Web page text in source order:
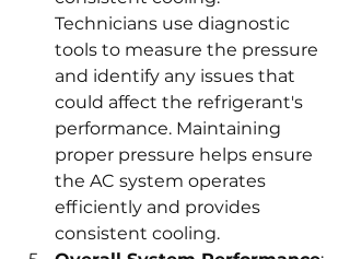
Technicians use diagnostic
tools to measure the pressure
and identify any issues that
could affect the refrigerant's
performance. Maintaining
proper pressure helps ensure
the AC system operates
efficiently and provides
consistent cooling.